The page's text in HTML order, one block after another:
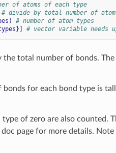
of atoms of each type
# divide by total number of
# number of atom types
] # vector variable needs
total number of bonds.
for each bond type is
of zero are also counted.
page for more details. Note